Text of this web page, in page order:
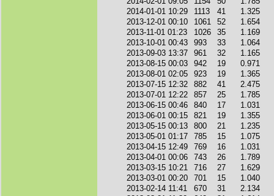
2014-01-01 10:29
1113 41
1.325
2013-12-01 00:10
1061 52
1.654
2013-11-01 01:23
1026 35
1.169
2013-10-01 00:43
993 33
1.064
2013-09-03 13:37
961 32
1.165
2013-08-15 00:03
942 19
0.971
2013-08-01 02:05
923 19
1.365
2013-07-15 12:32
882 41
2.475
2013-07-01 12:22
857 25
1.785
2013-06-15 00:46
840 17
1.031
2013-06-01 00:15
821 19
1.355
2013-05-15 00:13
800 21
1.235
2013-05-01 01:17
785 15
1.075
2013-04-15 12:49
769 16
1.031
2013-04-01 00:06
743 26
1.789
2013-03-15 10:21
716 27
1.629
2013-03-01 00:20
701 15
1.040
2013-02-14 11:41
670 31
2.134